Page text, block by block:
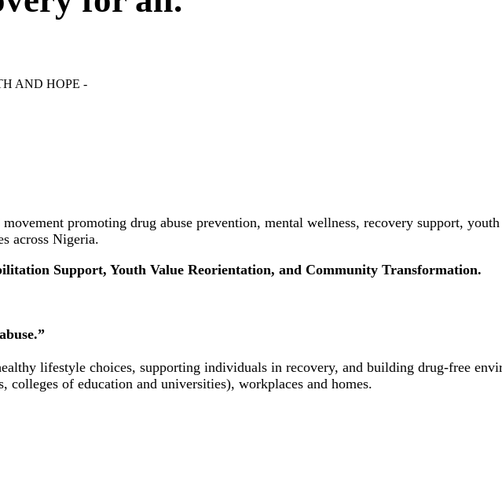
AND HOPE -
promoting drug abuse prevention, mental wellness, recovery support,
across Nigeria.
Support, Youth Value Reorientation, and Community Transformation.
lifestyle choices, supporting individuals in recovery, and building drug-free
colleges of education and universities), workplaces and homes.